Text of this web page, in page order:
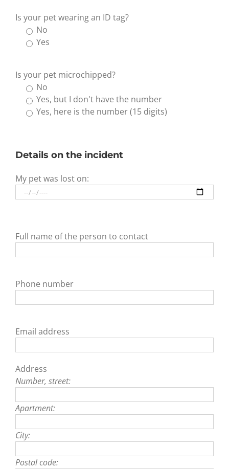
Is your pet wearing an ID tag?
No
Yes
Is your pet microchipped?
No
Yes, but I don't have the number
Yes, here is the number (15 digits)
Details on the incident
My pet was lost on:
Full name of the person to contact
Phone number
Email address
Address
Number, street:
Apartment:
City:
Postal code: